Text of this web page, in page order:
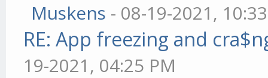
Muskens - 08-19-2021,
RE: App freezing and
19-2021, 04:25 PM